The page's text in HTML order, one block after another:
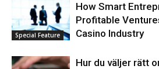
Special Feature
How Smart
Profitable
Casino Industry
Hur du väljer rätt